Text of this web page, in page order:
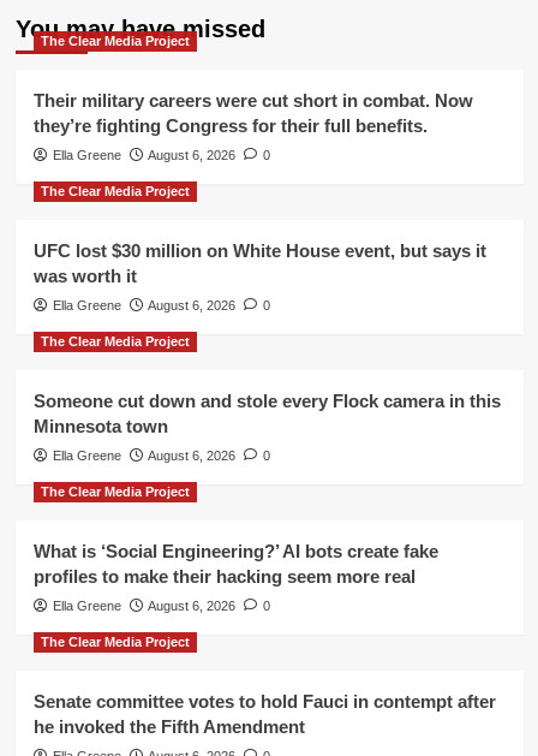
You may have missed
The Clear Media Project
Their military careers were cut short in combat. Now
they’re fighting Congress for their full benefits.
Ella Greene August 6, 2026 0
The Clear Media Project
UFC lost $30 million on White House event, but says it
was worth it
Ella Greene August 6, 2026 0
The Clear Media Project
Someone cut down and stole every Flock camera in this
Minnesota town
Ella Greene August 6, 2026 0
The Clear Media Project
What is ‘Social Engineering?’ AI bots create fake
profiles to make their hacking seem more real
Ella Greene August 6, 2026 0
The Clear Media Project
Senate committee votes to hold Fauci in contempt after
he invoked the Fifth Amendment